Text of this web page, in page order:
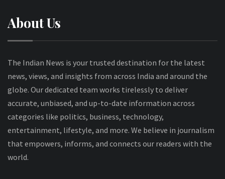
About Us
The Indian News is your trusted destination for the latest
news, views, and insights from across India and around the
globe. Our dedicated team works tirelessly to deliver
accurate, unbiased, and up-to-date information across
categories like politics, business, technology,
entertainment, lifestyle, and more. We believe in journalism
that empowers, informs, and connects our readers with the
world.